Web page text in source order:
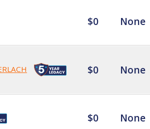
$0 None
$0 None
$0 None